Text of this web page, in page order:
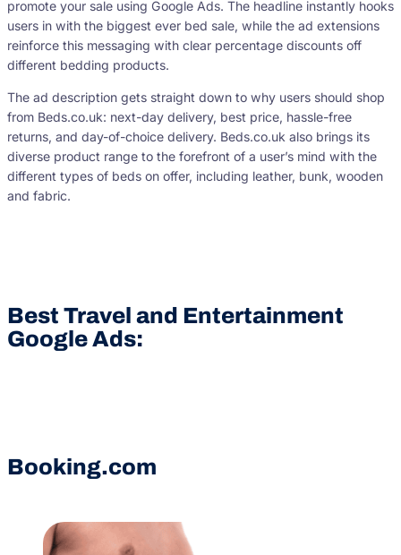
promote your sale using Google Ads. The headline instantly hooks
users in with the biggest ever bed sale, while the ad extensions
reinforce this messaging with clear percentage discounts off
different bedding products.
The ad description gets straight down to why users should shop
from Beds.co.uk: next-day delivery, best price, hassle-free
returns, and day-of-choice delivery. Beds.co.uk also brings its
diverse product range to the forefront of a user’s mind with the
different types of beds on offer, including leather, bunk, wooden
and fabric.
Best Travel and Entertainment
Google Ads:
Booking.com